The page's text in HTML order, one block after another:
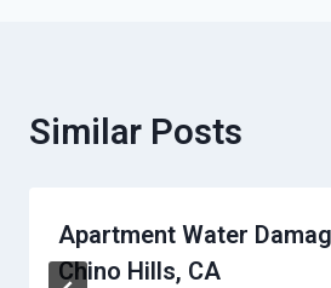
Similar Posts
Apartment Water
Chino Hills, CA